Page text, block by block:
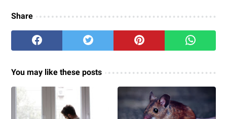
Share
You may like these posts